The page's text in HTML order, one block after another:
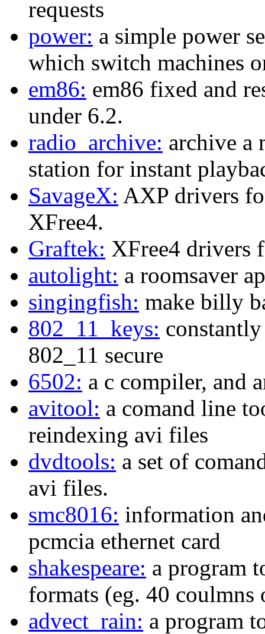
requests
power: a simple power
which switch machines
em86: em86 fixed and
under 6.2.
radio_archive: archive a
station for instant
SavageX: AXP drivers
XFree4.
Graftek: XFree4 drivers
autolight: a roomsaver
singingfish: make billy
802_11_keys:
802_11 secure
6502: a c compiler, and
avitool: a comand line
reindexing avi files
dvdtools: a set of
avi files.
smc8016: information
pcmcia ethernet card
shakespeare: a program
formats (eg. 40 coulmns
advect_rain: a program